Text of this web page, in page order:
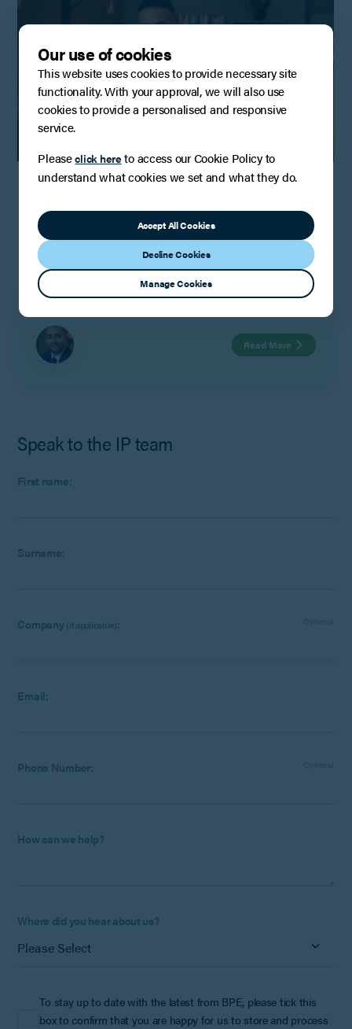
INSIGHTS
Intellectual property risk, strategy and
trade secrets: Lessons from Quantum
Computing
Google’s quantum computer is described as an oil barrel
made up of round discs suspended in a bronze liquid
helium bath refrigerator. Housed in a secure laboratory in
Santa Barbara, California USA, the technology behind this
computer is subject to strict security, confidentiality and
export control and it is claimed to be the world’s most
powerful quantum computer.
Read More
Speak to the IP team
First name:
Surname:
Company (if applicable):
Email:
Phone Number:
How can we help?
Where did you hear about us?
To stay up to date with the latest from BPE, please tick this
box to confirm that you are happy for us to store and process
Our use of cookies
This website uses cookies to provide necessary site
functionality. With your approval, we will also use
cookies to provide a personalised and responsive
service.
Pleaseclick hereto access our Cookie Policy to
understand what cookies we set and what they do.
Accept All Cookies
Decline Cookies
Manage Cookies